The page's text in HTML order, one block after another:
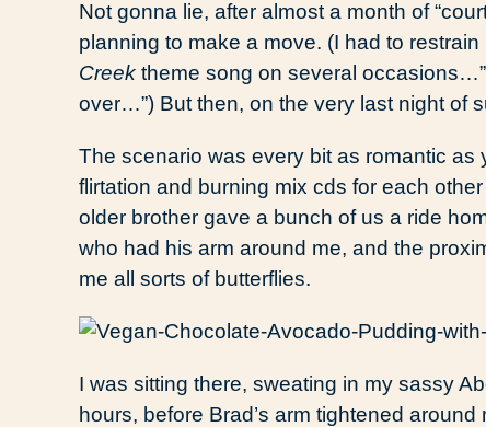
Not gonna lie, after almost a month of
planning to make a move. (I had to
Creek theme song on several
over…”) But then, on the very last night of
The scenario was every bit as romantic
flirtation and burning mix cds for each
older brother gave a bunch of us a ride
who had his arm around me, and the
me all sorts of butterflies.
I was sitting there, sweating in my sassy
hours, before Brad’s arm tightened